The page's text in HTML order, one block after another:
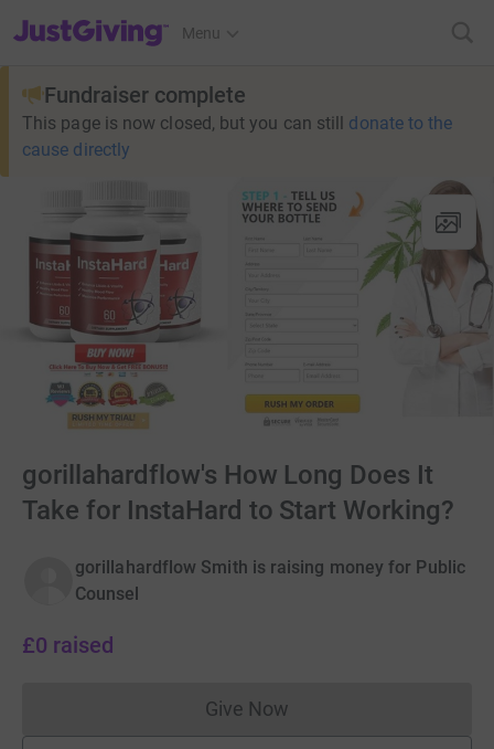
JustGiving’s homepage
Menu
Fundraiser complete
This page is now closed, but you can still donate to the
cause directly
gorillahardflow's How Long Does It
Take for InstaHard to Start Working?
gorillahardflow Smith is raising money for Public
Counsel
£0 raised
Give NowDonations cannot currently